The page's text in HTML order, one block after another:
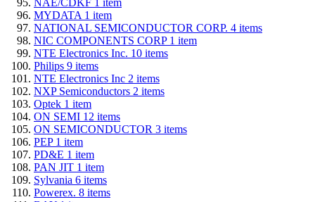
MYDATA 1 item
NATIONAL SEMICONDUCTOR CORP. 4 items
NIC COMPONENTS CORP 1 item
NTE Electronics Inc. 10 items
Philips 9 items
NTE Electronics Inc 2 items
NXP Semiconductors 2 items
Optek 1 item
ON SEMI 12 items
ON SEMICONDUCTOR 3 items
PEP 1 item
PD&E 1 item
PAN JIT 1 item
Sylvania 6 items
Powerex. 8 items